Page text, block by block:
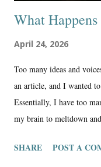
What
April 24, 2026
Too many ideas and
an article, and I wanted
Essentially, I have too
my brain to meltdown
replacing, cars need
SHARE POST A